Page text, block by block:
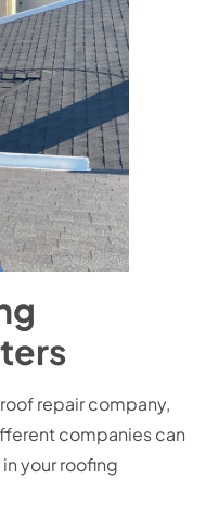
repair company,
companies can
your roofing